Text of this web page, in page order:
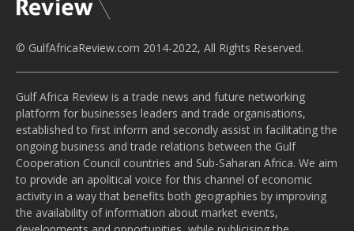
© GulfAfricaReview.com 2014-2022, All Rights Reserved.
Gulf Africa Review is a trade news and future networking
platform for businesses leaders and trade organisations,
established to first inform and secondly assist in facilitating the
ongoing business and trade relations between the Gulf
Cooperation Council countries and Sub-Saharan Africa. We aim
to provide an apolitical voice for this channel of economic
activity in a way that benefits both geographies by improving
the availability of information about market events,